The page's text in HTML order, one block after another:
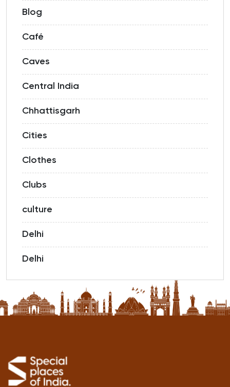
Blog
Café
Caves
Central India
Chhattisgarh
Cities
Clothes
Clubs
culture
Delhi
Delhi